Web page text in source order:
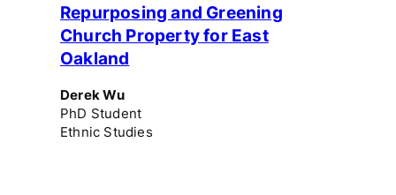
Repurposing and Greening
Church Property for East
Oakland
Derek Wu
PhD Student
Ethnic Studies